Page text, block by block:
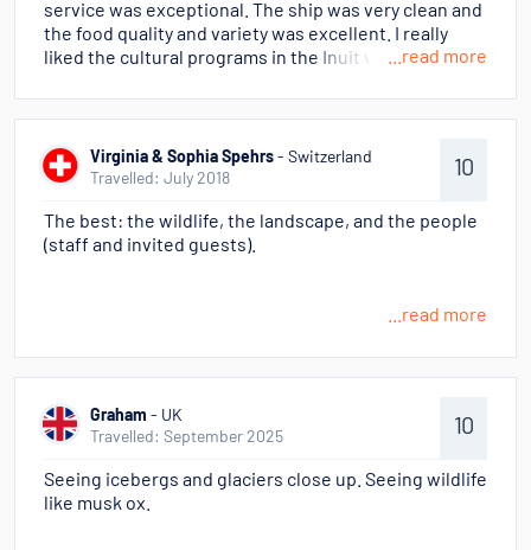
service was exceptional. The ship was very clean and
the food quality and variety was excellent. I really
liked the cultural programs in the Inuit villages....read more
Virginia & Sophia Spehrs - Switzerland
Travelled: July 2018
10
The best: the wildlife, the landscape, and the people
(staff and invited guests).
...read more
Graham - UK
Travelled: September 2025
10
Seeing icebergs and glaciers close up. Seeing wildlife
like musk ox.